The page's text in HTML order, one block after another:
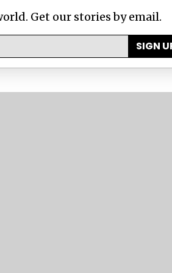
revealing legal, secret tax
passed by the various
Get our stories by email.
SIGN